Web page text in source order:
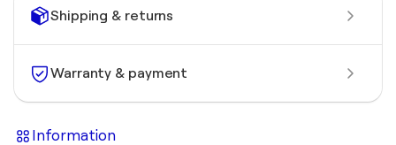
Shipping & returns
Warranty & payment
Information